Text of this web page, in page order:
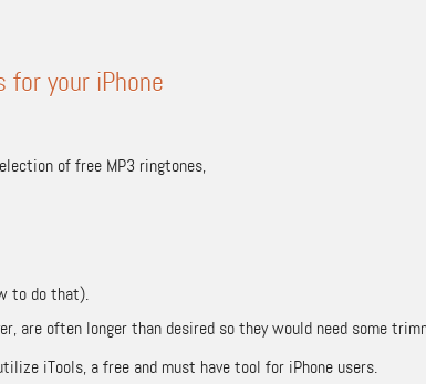
for your iPhone
of free MP3 ringtones,
to do that).
are often longer than desired so they would need some
iTools, a free and must have tool for iPhone users.